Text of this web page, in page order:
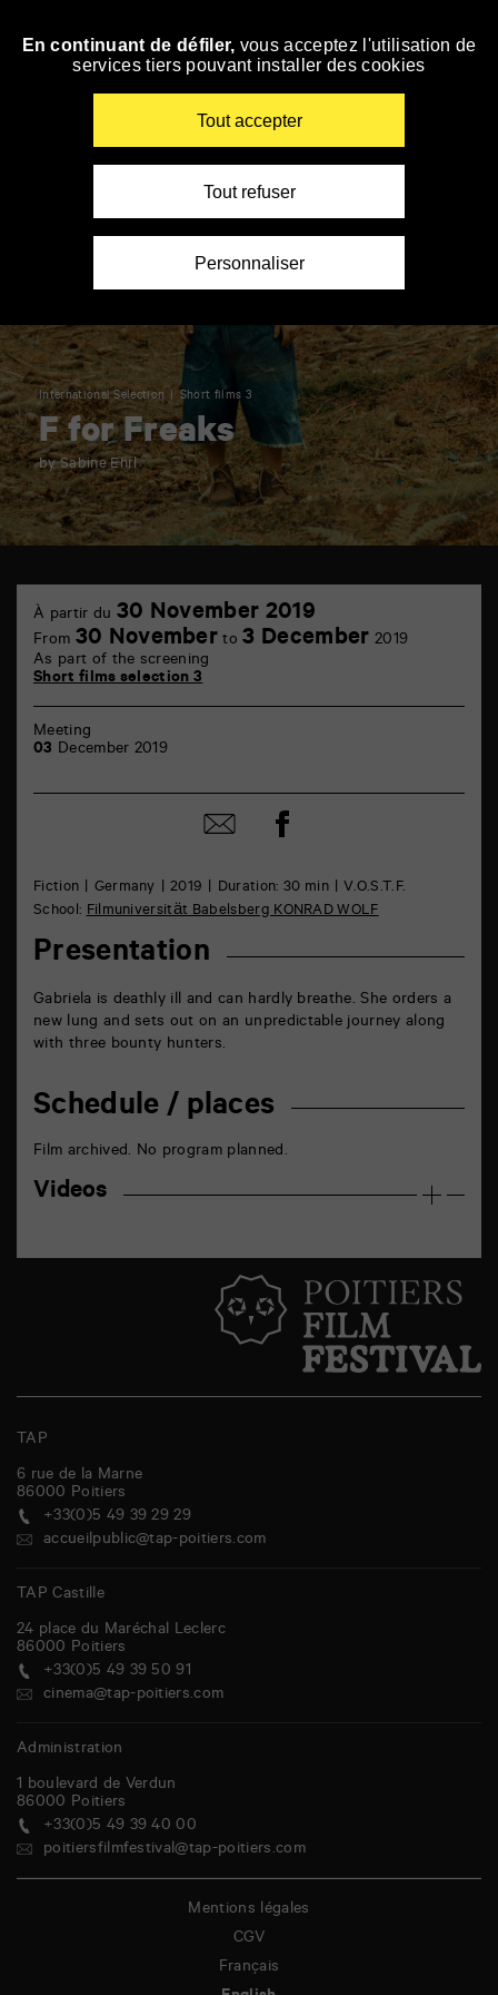
Skip
International Selection Short films 3
F for Freaks
by Sabine Ehrl
Marne
Fiction Germany 2019 Duration: 30 min
V.O.S.T.F.
School:Filmuniversität Babelsberg KONRAD WOLF
Presentation
Gabriela is deathly ill and can hardly breathe. She orders a
new lung and sets out on an unpredictable journey along
with three bounty hunters.
Schedule / places
Film archived. No program planned.
Videos
À partir du 30 November 201930
November
From 30 November to3 December 2019
As part of the screening
Short films selection 3
Meeting
03 December 2019
Share
by
Share
on
TAP
6 rue de la Marne
86000 Poitiers
+33(0)5 49 39 29 29
accueilpublic@tap-poitiers.com
TAP Castille
24 place du Maréchal Leclerc
86000 Poitiers
+33(0)5 49 39 50 91
cinema@tap-poitiers.com
Administration
1 boulevard de Verdun
86000 Poitiers
+33(0)5 49 39 40 00
poitiersfilmfestival@tap-poitiers.com
Mentions légales
CGV
Français
En continuant de défiler, vous acceptez l'utilisation de
services tiers pouvant installer des cookies
Tout accepter
Tout refuser
Personnaliser